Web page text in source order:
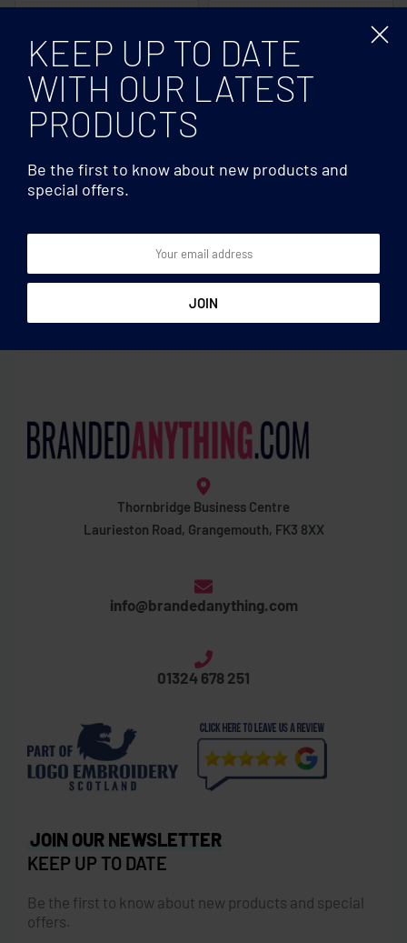
ring
Thornbridge Business Centre
Laurieston Road, Grangemouth, FK3 8XX
info@brandedanything.com
01324 678 251
JOIN OUR NEWSLETTER
KEEP UP TO DATE
Be the first to know about new products and special
offers.
KEEP UP TO DATE
WITH OUR LATEST
PRODUCTS
Be the first to know about new products and
special offers.